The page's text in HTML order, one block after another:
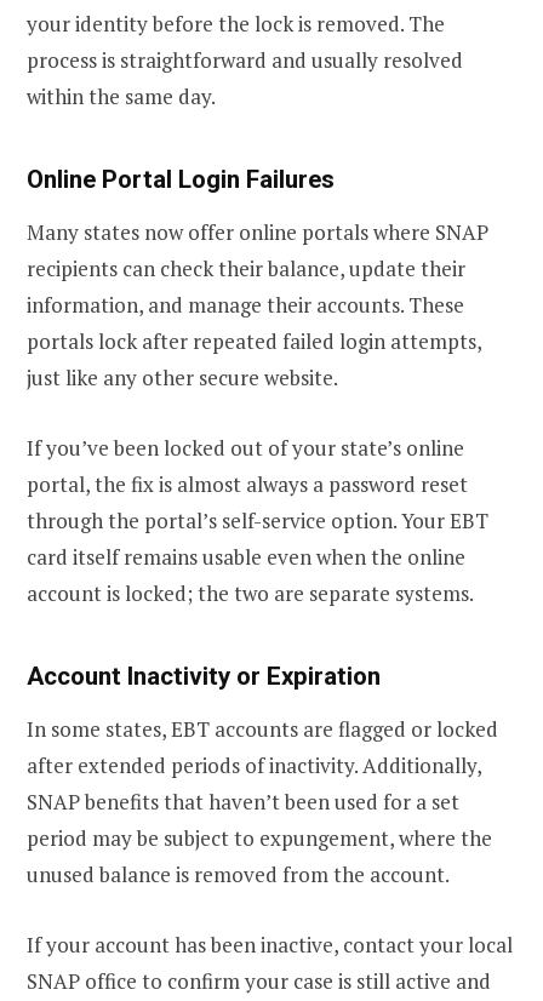
your identity before the lock is removed. The
process is straightforward and usually resolved
within the same day.
Online Portal Login Failures
Many states now offer online portals where SNAP
recipients can check their balance, update their
information, and manage their accounts. These
portals lock after repeated failed login attempts,
just like any other secure website.
If you’ve been locked out of your state’s online
portal, the fix is almost always a password reset
through the portal’s self-service option. Your EBT
card itself remains usable even when the online
account is locked; the two are separate systems.
Account Inactivity or Expiration
In some states, EBT accounts are flagged or locked
after extended periods of inactivity. Additionally,
SNAP benefits that haven’t been used for a set
period may be subject to expungement, where the
unused balance is removed from the account.
If your account has been inactive, contact your local
SNAP office to confirm your case is still active and